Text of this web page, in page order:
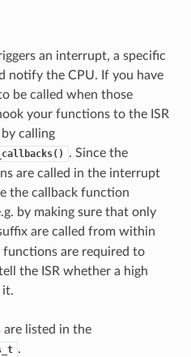
an interrupt, a specific
notify the CPU. If you have
be called when those
your functions to the ISR
calling
. Since the
are called in the interrupt
the callback function
by making sure that only
are called from within
are required to
the ISR whether a high
it.
are listed in the
.